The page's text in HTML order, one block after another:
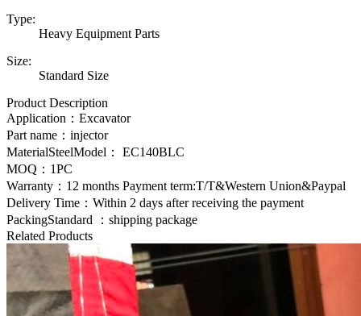
Type:
Heavy Equipment Parts
Size:
Standard Size
Product Description
Application：Excavator
Part name：injector
MaterialSteelModel：
EC140BLC
MOQ：1PC
Warranty：12 months Payment term:T/T&Western Union&Paypal
Delivery Time：Within 2 days after receiving the payment
PackingStandard ：shipping package
Related Products